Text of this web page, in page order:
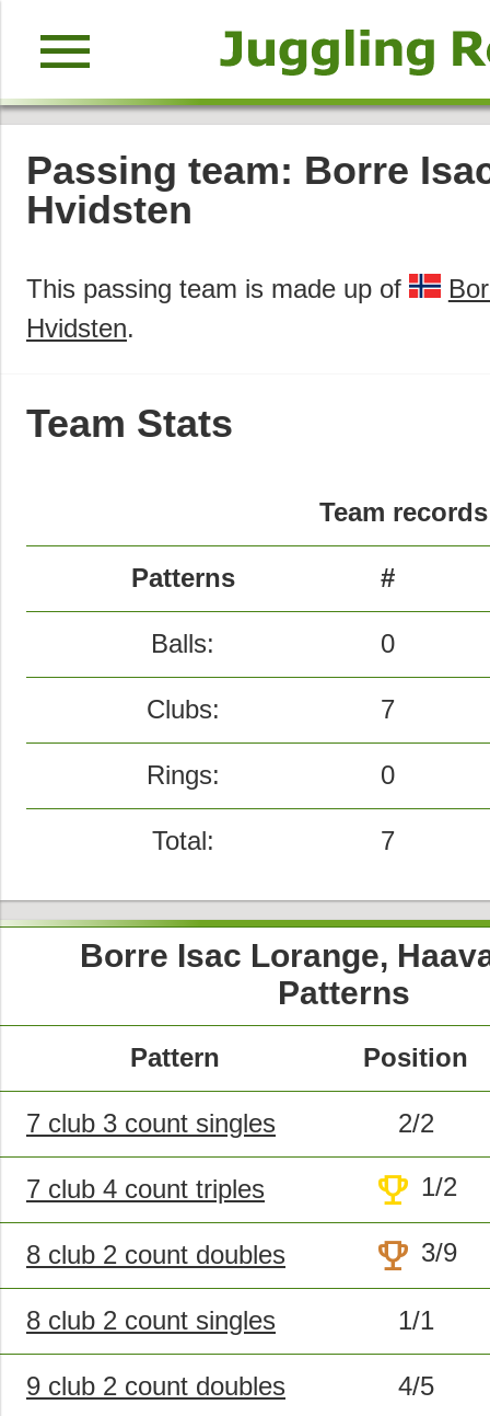
menu
Passing team: Borre
Hvidsten
This passing team is made up of
Hvidsten.
Team Stats
Team
Patterns #
Balls: 0
Clubs: 7
Rings: 0
Total: 7
Borre Isac Lorange,
Patterns
Pattern Position
7 club 3 count singles 2/2
7 club 4 count triples trophy 1/2
8 club 2 count doubles trophy 3/9
8 club 2 count singles 1/1
9 club 2 count doubles 4/5